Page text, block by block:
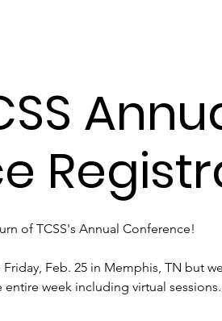
of TCSS's Annual Conference!
Feb. 25 in Memphis, TN but
week including virtual sessions.